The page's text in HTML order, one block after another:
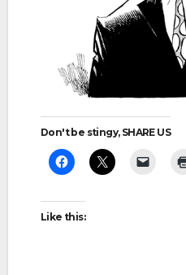
Don't be stingy, SHARE US
Like this: